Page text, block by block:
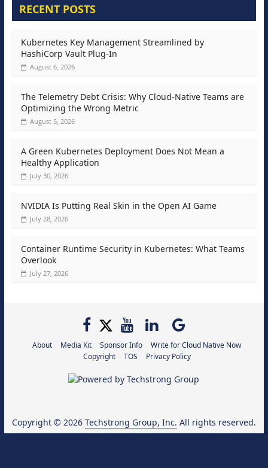
RECENT POSTS
Kubernetes Key Management Streamlined by
HashiCorp Vault Plug-In
August 6, 2026
The Telemetry Debt Crisis: Why Cloud-Native Teams are
Optimizing the Wrong Metric
August 5, 2026
A Green Kubernetes Deployment Does Not Mean a
Healthy Application
July 30, 2026
NVIDIA Is Putting Real Skin in the Open AI Game
July 28, 2026
Container Runtime Security in Kubernetes: What Teams
Overlook
July 27, 2026
About Media Kit Sponsor Info
Write for Cloud Native Now
Copyright
TOS Privacy Policy
Copyright © 2026 Techstrong Group, Inc. All rights reserved.